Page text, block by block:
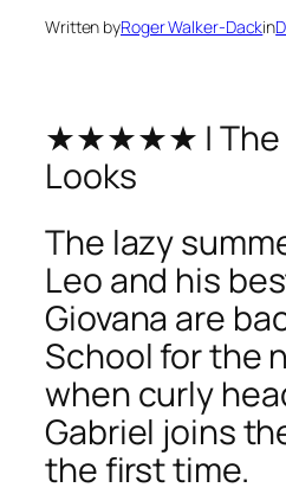
Written byRoger Walker-Dackin
★★★★★ | The
Looks
The lazy
Leo and his
Giovana are
School for the
when curly
Gabriel joins
the first time.